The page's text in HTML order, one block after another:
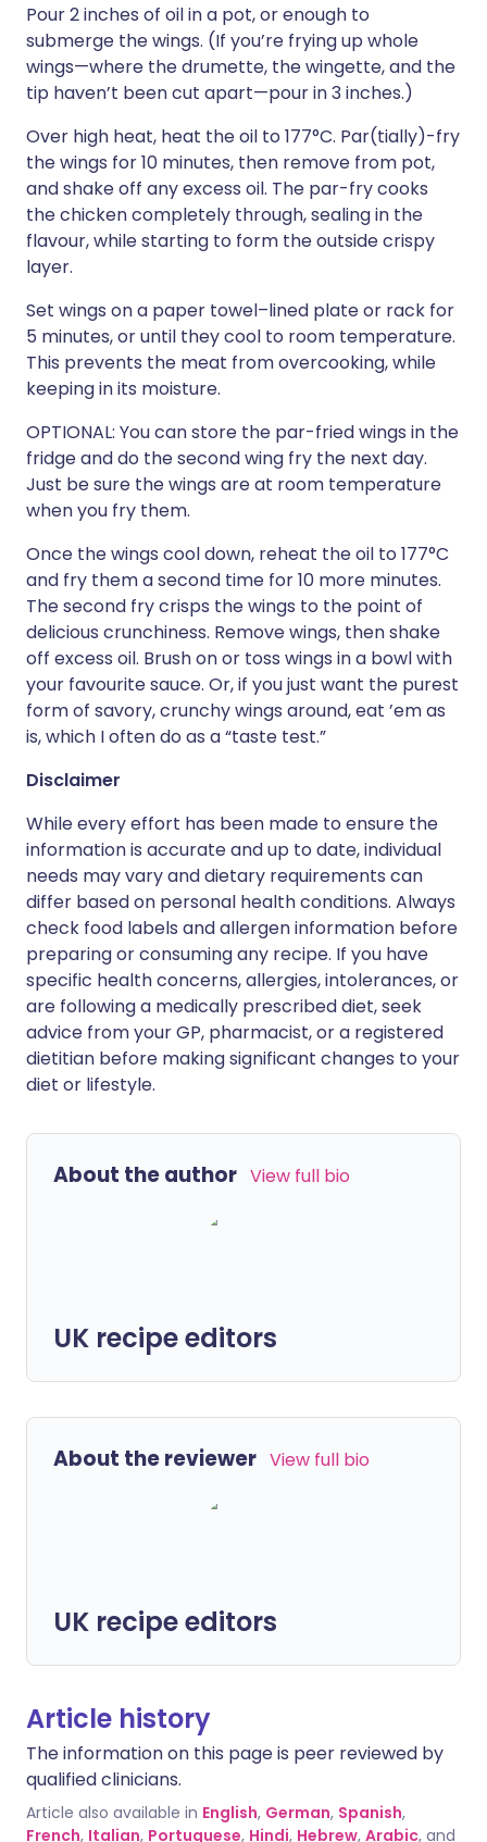
Pour 2 inches of oil in a pot, or enough to
submerge the wings. (If you’re frying up whole
wings—where the drumette, the wingette, and the
tip haven’t been cut apart—pour in 3 inches.)
Over high heat, heat the oil to 177°C. Par(tially)-fry
the wings for 10 minutes, then remove from pot,
and shake off any excess oil. The par-fry cooks
the chicken completely through, sealing in the
flavour, while starting to form the outside crispy
layer.
Set wings on a paper towel–lined plate or rack for
5 minutes, or until they cool to room temperature.
This prevents the meat from overcooking, while
keeping in its moisture.
OPTIONAL: You can store the par-fried wings in the
fridge and do the second wing fry the next day.
Just be sure the wings are at room temperature
when you fry them.
Once the wings cool down, reheat the oil to 177°C
and fry them a second time for 10 more minutes.
The second fry crisps the wings to the point of
delicious crunchiness. Remove wings, then shake
off excess oil. Brush on or toss wings in a bowl with
your favourite sauce. Or, if you just want the purest
form of savory, crunchy wings around, eat ’em as
is, which I often do as a “taste test.”
Disclaimer
While every effort has been made to ensure the
information is accurate and up to date, individual
needs may vary and dietary requirements can
differ based on personal health conditions. Always
check food labels and allergen information before
preparing or consuming any recipe. If you have
specific health concerns, allergies, intolerances, or
are following a medically prescribed diet, seek
advice from your GP, pharmacist, or a registered
dietitian before making significant changes to your
diet or lifestyle.
About the author View full bio
UK recipe editors
About the reviewer View full bio
UK recipe editors
Article history
The information on this page is peer reviewed by
qualified clinicians.
Article also available in English, German, Spanish,
French, Italian, Portuguese, Hindi, Hebrew, Arabic, and